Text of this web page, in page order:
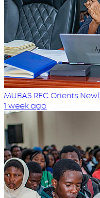
MUBAS REC Orients
1 week ago